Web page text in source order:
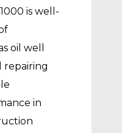
is well-
oil well
repairing
in